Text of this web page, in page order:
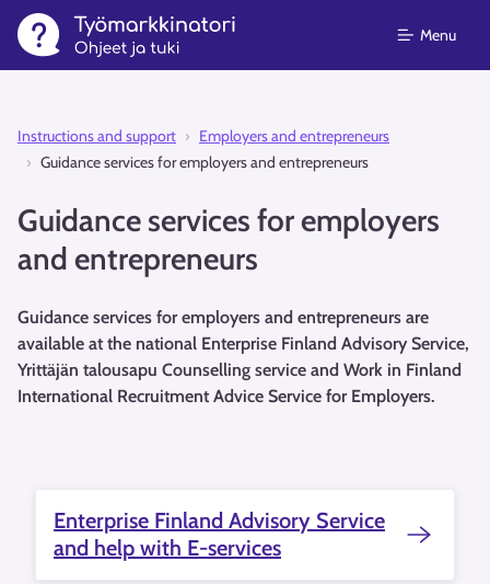
Menu
Instructions and support⁠
Employers and entrepreneurs
Guidance services for employers and entrepreneurs
Guidance services for employers
and entrepreneurs
Guidance services for employers and entrepreneurs are
available at the national Enterprise Finland Advisory Service,
Yrittäjän talousapu Counselling service and Work in Finland
International Recruitment Advice Service for Employers.
Enterprise Finland Advisory Service
and help with E-services